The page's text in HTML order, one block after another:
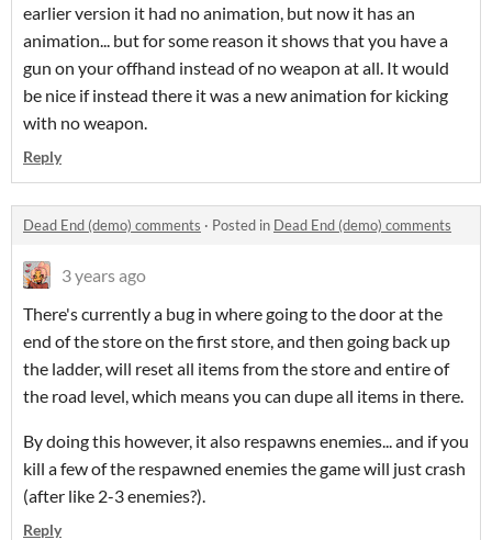
earlier version it had no animation, but now it has an
animation... but for some reason it shows that you have a
gun on your offhand instead of no weapon at all. It would
be nice if instead there it was a new animation for kicking
with no weapon.
Reply
Dead End (demo) comments · Posted in Dead End (demo) comments
3 years ago
There's currently a bug in where going to the door at the
end of the store on the first store, and then going back up
the ladder, will reset all items from the store and entire of
the road level, which means you can dupe all items in there.
By doing this however, it also respawns enemies... and if you
kill a few of the respawned enemies the game will just crash
(after like 2-3 enemies?).
Reply